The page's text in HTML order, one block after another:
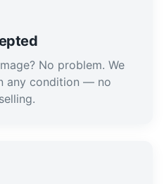
No problem. We
any condition — no